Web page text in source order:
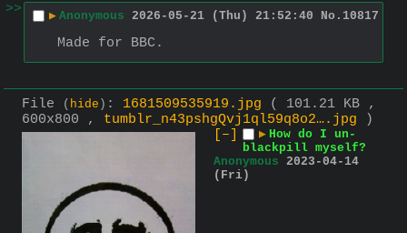
>>
▶ Anonymous 2026-05-21 (Thu) 21:52:40 No. 10817
Made for BBC.
File ( hide ) : 1681509535919.jpg
( 101.21 KB ,
600x800 , tumblr_n43pshgQvj1ql59q8o2….jpg )
[–]
▶ How do I un-
blackpill myself?
Anonymous 2023-04-14
(Fri)